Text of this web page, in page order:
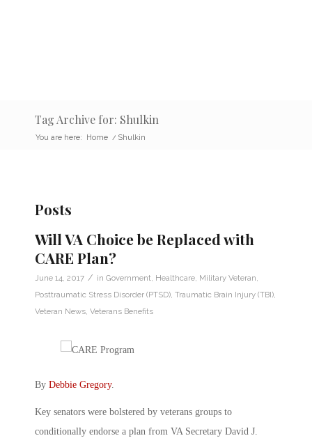
Tag Archive for: Shulkin
You are here: Home / Shulkin
Posts
Will VA Choice be Replaced with
CARE Plan?
June 14, 2017 / in Government Healthcare Military Veteran
Posttraumatic Stress Disorder (PTSD) Traumatic Brain Injury (TBI)
Veteran News Veterans Benefits
By Debbie Gregory.
Key senators were bolstered by veterans groups to
conditionally endorse a plan from VA Secretary David J.